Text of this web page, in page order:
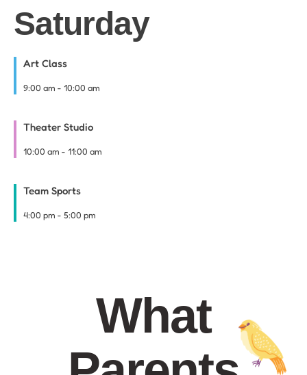
Saturday
Art Class
9:00 am - 10:00 am
Theater Studio
10:00 am - 11:00 am
Team Sports
4:00 pm - 5:00 pm
What